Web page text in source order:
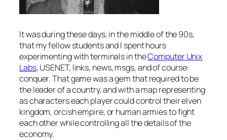
It was during these days, in the middle of the 90s,
that my fellow students and I spent hours
experimenting with terminals in theComputer Unix
Labs, USENET, links, news, msgs, and of course:
conquer. That game was a gem that required to be
the leader of a country, and with a map representing
as characters each player could control their elven
kingdom, orcish empire, or human armies to fight
each other while controlling all the details of the
economy.